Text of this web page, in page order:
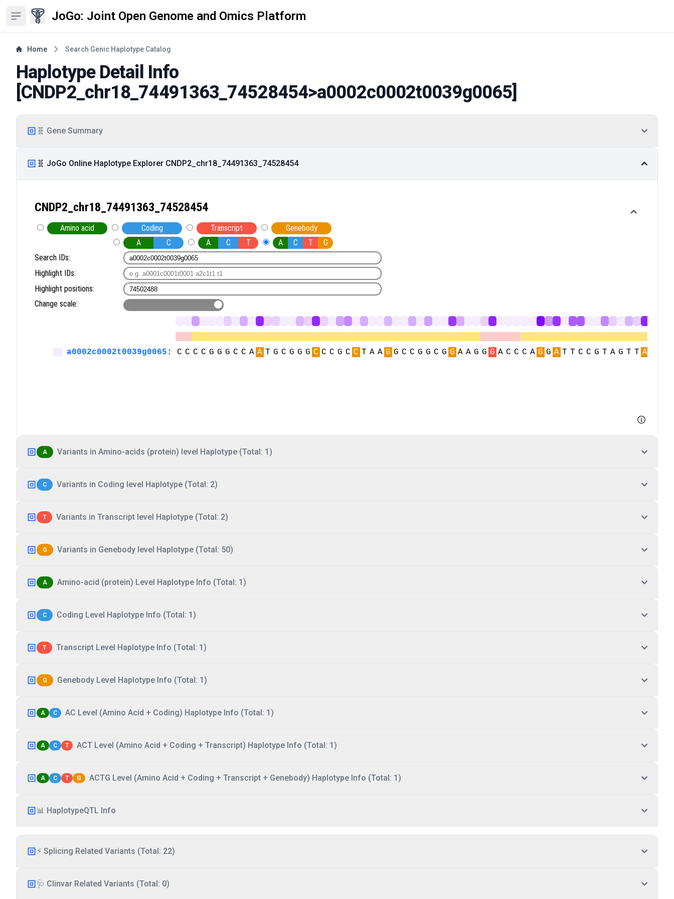
Open sidebar JoGo: Joint Open Genome and Omics Platform
Home Search Genic Haplotype Catalog
Haplotype Detail Info
[CNDP2_chr18_74491363_74528454>a0002c0002t0039g0065]
🧬 Gene Summary
🧬 JoGo Online Haplotype Explorer CNDP2_chr18_74491363_74528454
A Variants in Amino-acids (protein) level Haplotype (Total: 1)
C Variants in Coding level Haplotype (Total: 2)
T Variants in Transcript level Haplotype (Total: 2)
G Variants in Genebody level Haplotype (Total: 50)
A Amino-acid (protein) Level Haplotype Info (Total: 1)
C Coding Level Haplotype Info (Total: 1)
T Transcript Level Haplotype Info (Total: 1)
G Genebody Level Haplotype Info (Total: 1)
A C AC Level (Amino Acid + Coding) Haplotype Info (Total: 1)
A C T ACT Level (Amino Acid + Coding + Transcript) Haplotype Info (Total: 1)
A C T G ACTG Level (Amino Acid + Coding + Transcript + Genebody) Haplotype Info (Total: 1)
📊 HaplotypeQTL Info
⚡ Splicing Related Variants (Total: 22)
🩺 Clinvar Related Variants (Total: 0)